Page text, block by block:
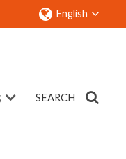
English
SEARCH